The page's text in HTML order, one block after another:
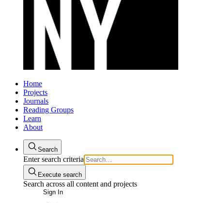
Home
Projects
Journals
Reading Groups
Learn
About
Search
Enter search criteria
Execute search
Search across all content and projects
Sign In